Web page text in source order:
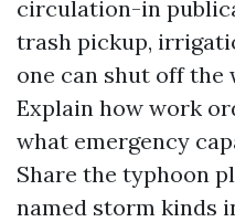
circulation-in
trash pickup,
one can shut off the
Explain how work
what emergency
Share the typhoon
named storm kinds